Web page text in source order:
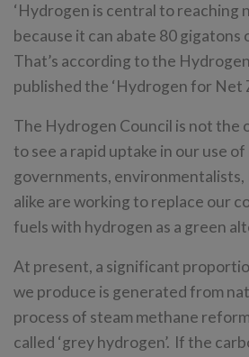
‘Hydrogen is central to reaching
because it can abate 80 gigatons
That’s according to the
published the ‘Hydrogen for Net
The Hydrogen Council is not the
to see a rapid uptake in our use
governments, environmentalists,
alike are working to replace our
fuels with hydrogen as a green
At present, a significant
we produce is generated from
process of steam methane
called ‘grey hydrogen’. If the